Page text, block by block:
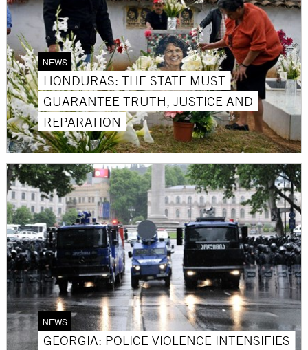
NEWS
HONDURAS: THE STATE MUST
GUARANTEE TRUTH, JUSTICE AND
REPARATION
NEWS
GEORGIA: POLICE VIOLENCE INTENSIFIES